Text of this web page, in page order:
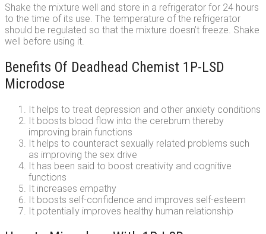
Shake the mixture well and store in a refrigerator for 24 hours
to the time of its use. The temperature of the refrigerator
should be regulated so that the mixture doesn’t freeze. Shake
well before using it.
Benefits Of Deadhead Chemist 1P-LSD
Microdose
It helps to treat depression and other anxiety conditions
It boosts blood flow into the cerebrum thereby
improving brain functions
It helps to counteract sexually related problems such
as improving the sex drive
It has been said to boost creativity and cognitive
functions
It increases empathy
It boosts self-confidence and improves self-esteem
It potentially improves healthy human relationship